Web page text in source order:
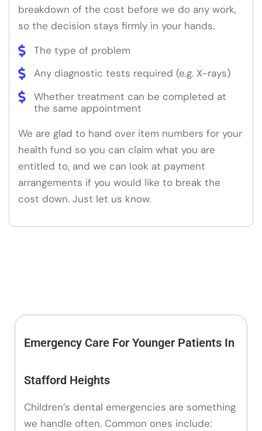
breakdown of the cost before we do any work,
so the decision stays firmly in your hands.
The type of problem
Any diagnostic tests required (e.g. X-rays)
Whether treatment can be completed at
the same appointment
We are glad to hand over item numbers for your
health fund so you can claim what you are
entitled to, and we can look at payment
arrangements if you would like to break the
cost down. Just let us know.
Emergency Care For Younger Patients In
Stafford Heights
Children’s dental emergencies are something
we handle often. Common ones include: